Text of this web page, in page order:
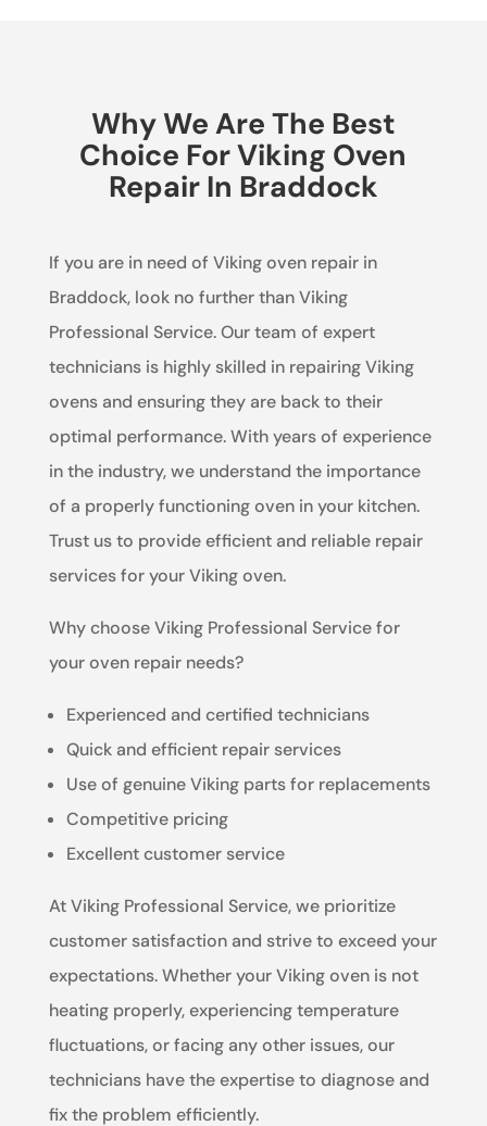
Why We Are The Best
Choice For Viking Oven
Repair In Braddock
If you are in need of Viking oven repair in
Braddock, look no further than Viking
Professional Service. Our team of expert
technicians is highly skilled in repairing Viking
ovens and ensuring they are back to their
optimal performance. With years of experience
in the industry, we understand the importance
of a properly functioning oven in your kitchen.
Trust us to provide efficient and reliable repair
services for your Viking oven.
Why choose Viking Professional Service for
your oven repair needs?
Experienced and certified technicians
Quick and efficient repair services
Use of genuine Viking parts for replacements
Competitive pricing
Excellent customer service
At Viking Professional Service, we prioritize
customer satisfaction and strive to exceed your
expectations. Whether your Viking oven is not
heating properly, experiencing temperature
fluctuations, or facing any other issues, our
technicians have the expertise to diagnose and
fix the problem efficiently.